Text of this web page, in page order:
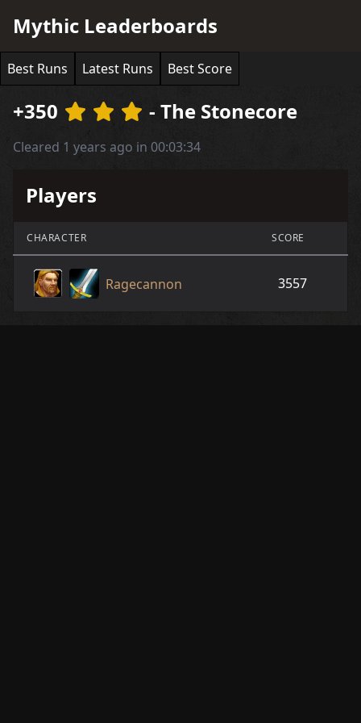
Mythic Leaderboards
Best Runs Latest Runs Best Score
+350 - The Stonecore
Cleared 1 years ago in 00:03:34
Players
CHARACTER SCORE
Ragecannon 3557